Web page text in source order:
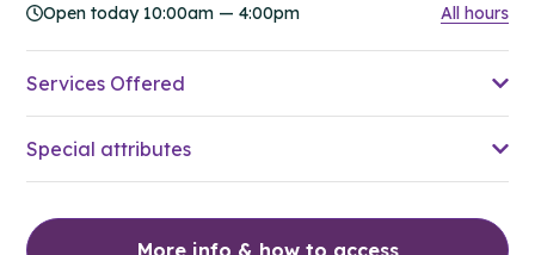
Open today 10:00am — 4:00pm
All hours
Services Offered
Special attributes
More info & how to access